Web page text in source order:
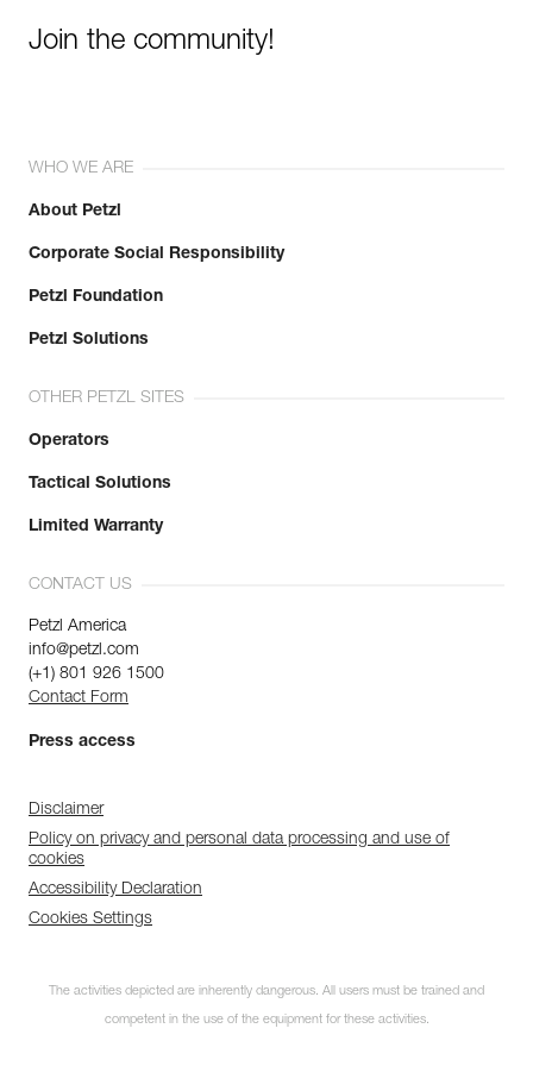
Join the community!
WHO WE ARE
About Petzl
Corporate Social Responsibility
Petzl Foundation
Petzl Solutions
OTHER PETZL SITES
Operators
Tactical Solutions
Limited Warranty
CONTACT US
Petzl America
info@petzl.com
(+1) 801 926 1500
Contact Form
Press access
Disclaimer
Policy on privacy and personal data processing and use of
cookies
Accessibility Declaration
Cookies Settings
The activities depicted are inherently dangerous. All users must be trained and
competent in the use of the equipment for these activities.